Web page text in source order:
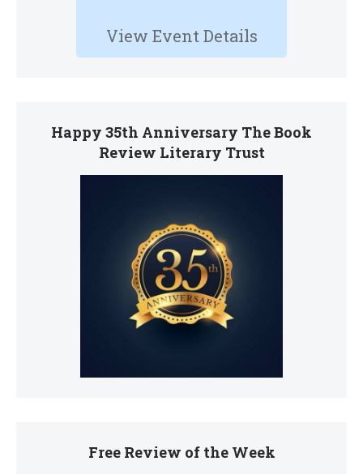
View Event Details
Happy 35th Anniversary The Book
Review Literary Trust
Free Review of the Week